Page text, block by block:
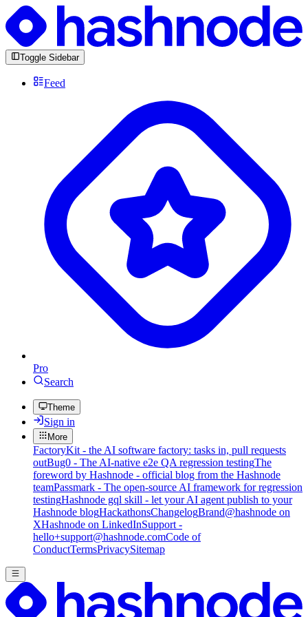
Toggle Sidebar
Feed
Pro
Search
Theme
Sign in
More
FactoryKit - the AI software factory: tasks in, pull requests
outBug0 - The AI-native e2e QA regression testingThe
foreword by Hashnode - official blog from the Hashnode
teamPassmark - The open-source AI framework for regression
testingHashnode gql skill - let your AI agent publish to your
Hashnode blogHackathonsChangelogBrand@hashnode on
XHashnode on LinkedInSupport -
hello+support@hashnode.comCode of
ConductTermsPrivacySitemap